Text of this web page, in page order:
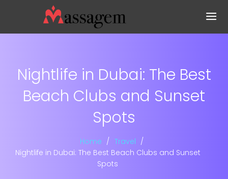
Nightlife in Dubai: The Best
Beach Clubs and Sunset
Spots
Home
Travel
Nightlife in Dubai: The Best Beach Clubs and Sunset
Spots